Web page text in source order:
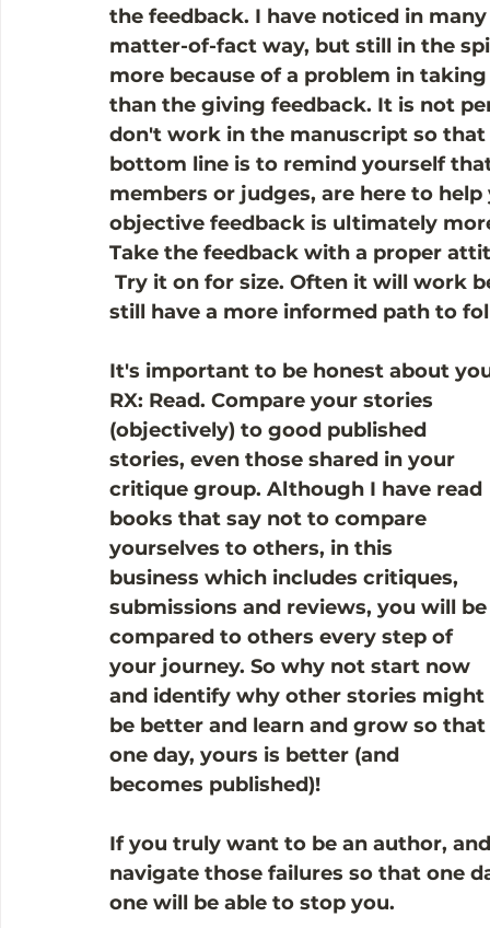
the feedback. I have noticed in
matter-of-fact way, but still in the
more because of a problem in
than the giving feedback. It is not
don't work in the manuscript so
bottom line is to remind yourself
members or judges, are here to
objective feedback is ultimately
Take the feedback with a proper
Try it on for size. Often it will work
still have a more informed path to
It's important to be honest about
RX: Read. Compare your stories
(objectively) to good published
stories, even those shared in your
critique group. Although I have read
books that say not to compare
yourselves to others, in this
business which includes critiques,
submissions and reviews, you will
compared to others every step of
your journey. So why not start now
and identify why other stories might
be better and learn and grow so that
one day, yours is better (and
becomes published)!
If you truly want to be an author,
navigate those failures so that one
one will be able to stop you.